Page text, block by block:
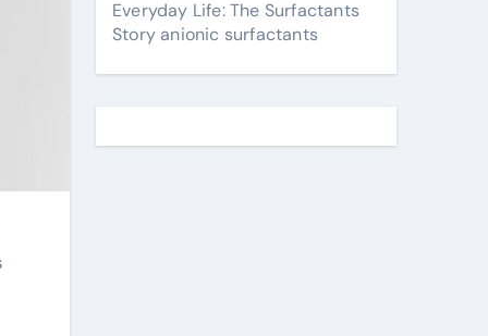
Everyday Life: The Surfactants
Story anionic surfactants